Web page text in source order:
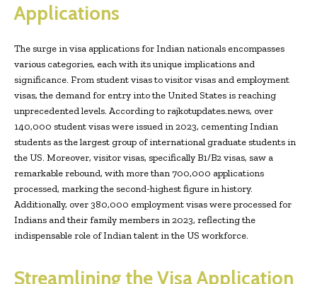
Applications
The surge in visa applications for Indian nationals encompasses
various categories, each with its unique implications and
significance. From student visas to visitor visas and employment
visas, the demand for entry into the United States is reaching
unprecedented levels. According to rajkotupdates.news, over
140,000 student visas were issued in 2023, cementing Indian
students as the largest group of international graduate students in
the US. Moreover, visitor visas, specifically B1/B2 visas, saw a
remarkable rebound, with more than 700,000 applications
processed, marking the second-highest figure in history.
Additionally, over 380,000 employment visas were processed for
Indians and their family members in 2023, reflecting the
indispensable role of Indian talent in the US workforce.
Streamlining the Visa Application